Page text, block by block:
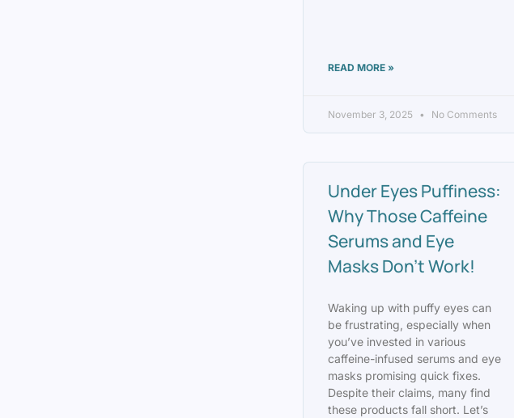
READ MORE »
November 3, 2025 No Comments
Under Eyes Puffiness:
Why Those Caffeine
Serums and Eye
Masks Don’t Work!
Waking up with puffy eyes can
be frustrating, especially when
you’ve invested in various
caffeine-infused serums and eye
masks promising quick fixes.
Despite their claims, many find
these products fall short. Let’s